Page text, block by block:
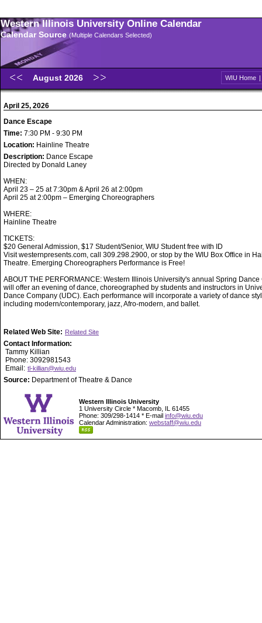
Western Illinois University Online Calendar
Calendar Source (Multiple Calendars Selected)
August 2026 WIU Home |
April 25, 2026
Dance Escape
Time: 7:30 PM - 9:30 PM
Location: Hainline Theatre
Description: Dance Escape
Directed by Donald Laney
WHEN:
April 23 – 25 at 7:30pm & April 26 at 2:00pm
April 25 at 2:00pm – Emerging Choreographers
WHERE:
Hainline Theatre
TICKETS:
$20 General Admission, $17 Student/Senior, WIU Student free with ID
Visit westernpresents.com, call 309.298.2900, or stop by the WIU Box Office in
Theatre. Emerging Choreographers Performance is Free!
ABOUT THE PERFORMANCE: Western Illinois University's annual Spring Dance
will offer an evening of dance, choreographed by students and instructors in
Dance Company (UDC). Each performance will incorporate a variety of dance
including modern/contemporary, jazz, Afro-modern, and ballet.
Related Web Site: Related Site
Contact Information:
Tammy Killian
Phone: 3092981543
Email: tl-killian@wiu.edu
Source: Department of Theatre & Dance
Western Illinois University
1 University Circle * Macomb, IL 61455
Phone: 309/298-1414 * E-mail info@wiu.edu
Calendar Administration: webstaff@wiu.edu